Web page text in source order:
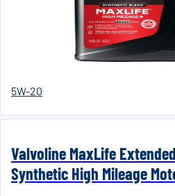
5W-20
Valvoline MaxLife
Synthetic High Mileage